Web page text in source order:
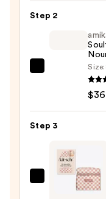
Hair
Mist
Sunscreen
Step 2
Nourishing
—
Size:
Step 3
Kitsch